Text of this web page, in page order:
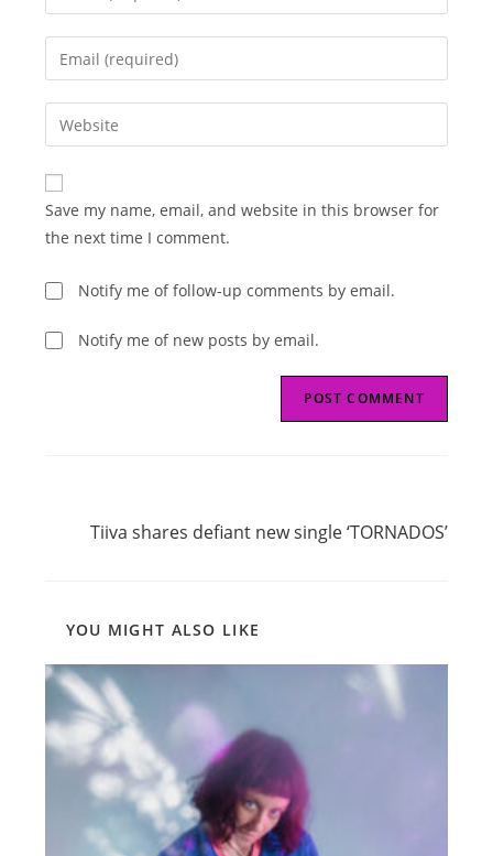
your
name
comment
Enter
your
email
address
comment
Enter
your
website
URL
(optional)
Save my name, email, and website in this browser for
the next time I comment.
Notify me of follow-up comments by email.
Notify me of new posts by email.
articlesTiiva shares defiant new single ‘TORNADOS’
YOU MIGHT ALSO LIKE